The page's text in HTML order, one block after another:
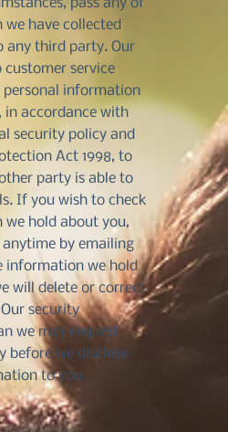
have collected
any third party. Our
service
personal information
in accordance with
security policy and
Act 1998, to
party is able to
If you wish to check
hold about you,
by emailing
information we hold
will delete or correct
security
we may request
before we disclose
to you.